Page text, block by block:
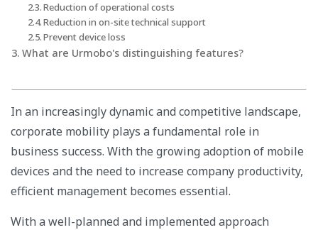
Reduction of operational costs
Reduction in on-site technical support
Prevent device loss
What are Urmobo's distinguishing features?
In an increasingly dynamic and competitive landscape,
corporate mobility plays a fundamental role in
business success. With the growing adoption of mobile
devices and the need to increase company productivity,
efficient management becomes essential.
With a well-planned and implemented approach